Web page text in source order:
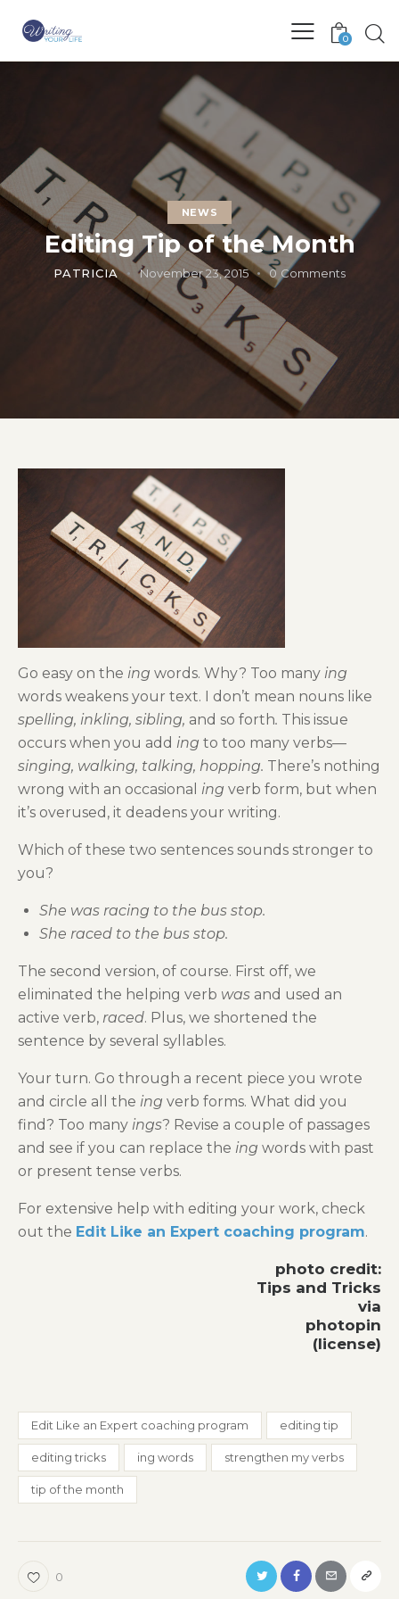
0
NEWS
Editing Tip of the Month
PATRICIA November 23, 2015 0 Comments
Go easy on the ing words. Why? Too many ing
words weakens your text. I don’t mean nouns like
spelling, inkling, sibling, and so forth. This issue
occurs when you add ing to too many verbs—
singing, walking, talking, hopping. There’s nothing
wrong with an occasional ing verb form, but when
it’s overused, it deadens your writing.
Which of these two sentences sounds stronger to
you?
She was racing to the bus stop.
She raced to the bus stop.
The second version, of course. First off, we
eliminated the helping verb was and used an
active verb, raced. Plus, we shortened the
sentence by several syllables.
Your turn. Go through a recent piece you wrote
and circle all the ing verb forms. What did you
find? Too many ings? Revise a couple of passages
and see if you can replace the ing words with past
or present tense verbs.
For extensive help with editing your work, check
out the Edit Like an Expert coaching program.
photo credit:
Tips and Tricks
via
photopin
(license)
Edit Like an Expert coaching program editing tip
editing tricks ing words strengthen my verbs
tip of the month
0